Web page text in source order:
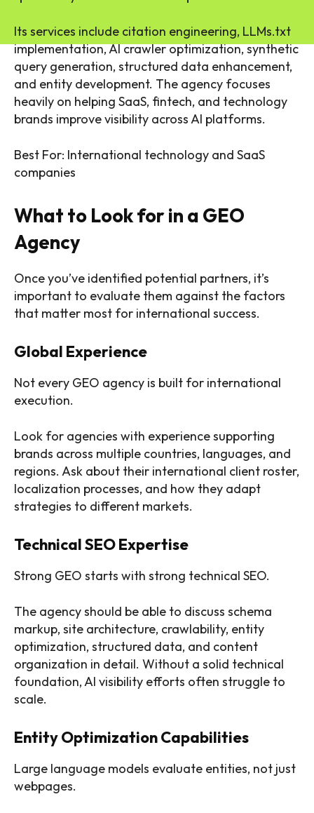
Its services include citation engineering, LLMs.txt
implementation, AI crawler optimization, synthetic
query generation, structured data enhancement,
and entity development. The agency focuses
heavily on helping SaaS, fintech, and technology
brands improve visibility across AI platforms.
Best For: International technology and SaaS
companies
What to Look for in a GEO
Agency
Once you’ve identified potential partners, it’s
important to evaluate them against the factors
that matter most for international success.
Global Experience
Not every GEO agency is built for international
execution.
Look for agencies with experience supporting
brands across multiple countries, languages, and
regions. Ask about their international client roster,
localization processes, and how they adapt
strategies to different markets.
Technical SEO Expertise
Strong GEO starts with strong technical SEO.
The agency should be able to discuss schema
markup, site architecture, crawlability, entity
optimization, structured data, and content
organization in detail. Without a solid technical
foundation, AI visibility efforts often struggle to
scale.
Entity Optimization Capabilities
Large language models evaluate entities, not just
webpages.